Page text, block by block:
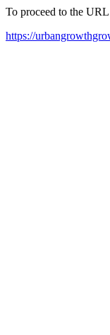
To proceed to the
https://